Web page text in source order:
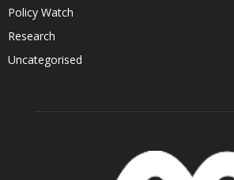
Policy Watch
Research
Uncategorised